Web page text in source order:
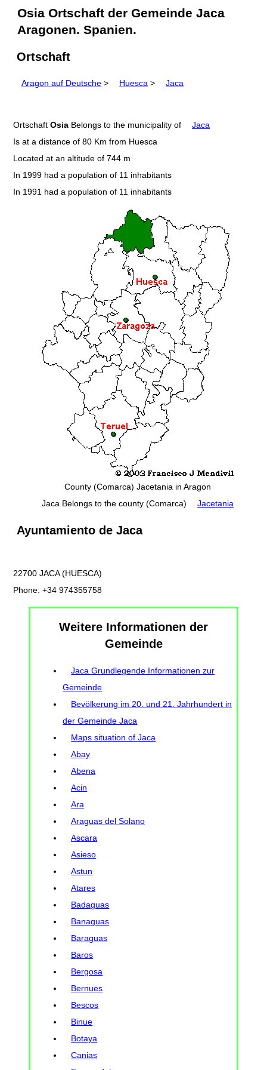
Osia Ortschaft der Gemeinde Jaca
Aragonen. Spanien.
Ortschaft
Aragon auf Deutsche > Huesca > Jaca
Ortschaft Osia Belongs to the municipality of
Jaca
Is at a distance of 80 Km from Huesca
Located at an altitude of 744 m
In 1999 had a population of 11 inhabitants
In 1991 had a population of 11 inhabitants
County (Comarca) Jacetania in Aragon
Jaca Belongs to the county (Comarca)
Jacetania
Ayuntamiento de Jaca
22700 JACA (HUESCA)
Phone: +34 974355758
Weitere Informationen der
Gemeinde
Jaca Grundlegende Informationen zur
Gemeinde
Bevölkerung im 20. und 21. Jahrhundert in
der Gemeinde Jaca
Maps situation of Jaca
Abay
Abena
Acin
Ara
Araguas del Solano
Ascara
Asieso
Astun
Atares
Badaguas
Banaguas
Baraguas
Baros
Bergosa
Bernues
Bescos
Binue
Botaya
Canias